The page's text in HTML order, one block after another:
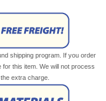
shipping program. If you order
this item. We will not process
extra charge.